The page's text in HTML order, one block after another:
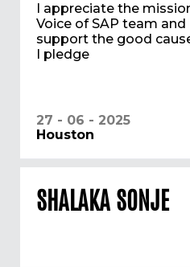
I appreciate the
Voice of SAP team
support the good
I pledge
27 - 06 - 2025
Houston
SHALAKA SONJE